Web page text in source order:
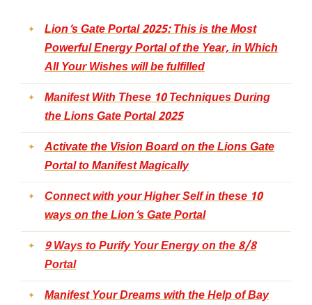
Lion’s Gate Portal 2025: This is the Most
Powerful Energy Portal of the Year, in Which
All Your Wishes will be fulfilled
Manifest With These 10 Techniques During
the Lions Gate Portal 2025
Activate the Vision Board on the Lions Gate
Portal to Manifest Magically
Connect with your Higher Self in these 10
ways on the Lion’s Gate Portal
9 Ways to Purify Your Energy on the 8/8
Portal
Manifest Your Dreams with the Help of Bay